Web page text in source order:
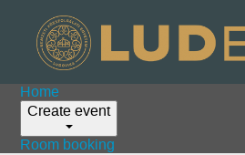
Home
Create event
Room booking